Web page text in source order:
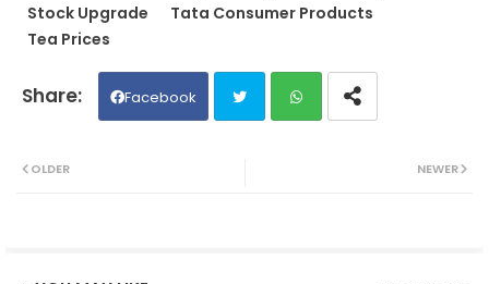
Stock Upgrade
Tata Consumer Products
Tea Prices
Facebook
NEWER
OLDER